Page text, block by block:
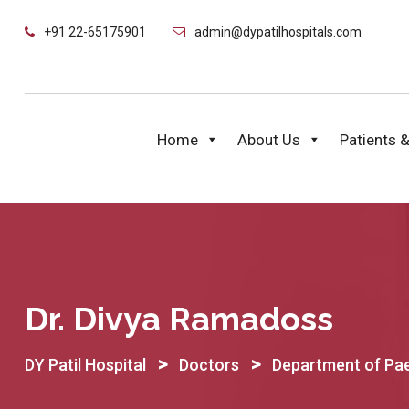
+91 22-65175901 admin@dypatilhospitals.com
Home About Us Patients
Dr. Divya Ramadoss
DY Patil Hospital > Doctors > Department of